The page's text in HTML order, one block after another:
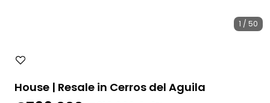
1 / 50
House | Resale in Cerros del Aguila